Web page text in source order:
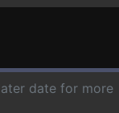
date for more